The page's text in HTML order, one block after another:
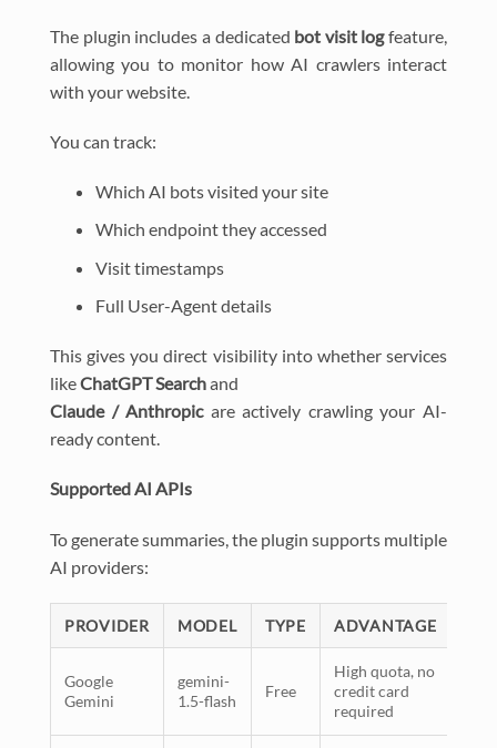
The plugin includes a dedicated bot visit logfeature,
allowing you to monitor how AI crawlers interact
with your website.
You can track:
Which AI bots visited your site
Which endpoint they accessed
Visit timestamps
Full User-Agent details
This gives you direct visibility into whether services
likeChatGPT Searchand
Claude / Anthropicare actively crawling your AI-
ready content.
Supported AI APIs
To generate summaries, the plugin supports multiple
AI providers:
PROVIDER MODEL TYPE ADVANTAGE
Google
Gemini
gemini-
1.5-flash
Free
High quota, no
credit card
required